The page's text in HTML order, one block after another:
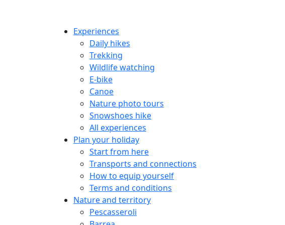
Experiences
Daily hikes
Trekking
Wildlife watching
E-bike
Canoe
Nature photo tours
Snowshoes hike
All experiences
Plan your holiday
Start from here
Transports and connections
How to equip yourself
Terms and conditions
Nature and territory
Pescasseroli